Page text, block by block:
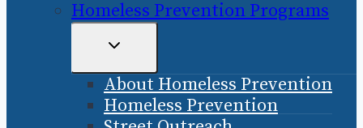
Homeless Prevention Programs
TOGGLE
MENU
About Homeless Prevention
Homeless Prevention